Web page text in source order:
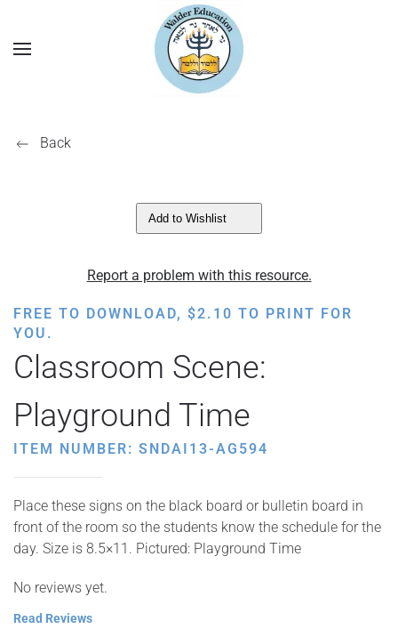
Back
Add to Wishlist
Report a problem with this resource.
FREE TO DOWNLOAD, $2.10 TO PRINT FOR
YOU.
Classroom Scene:
Playground Time
ITEM NUMBER: SNDAI13-AG594
Place these signs on the black board or bulletin board in
front of the room so the students know the schedule for the
day. Size is 8.5×11. Pictured: Playground Time
No reviews yet.
Read Reviews